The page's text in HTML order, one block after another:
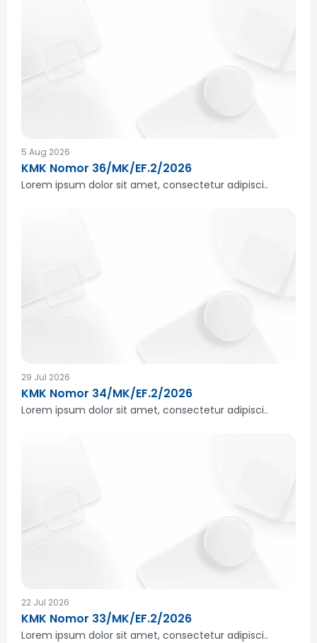
5 Aug 2026
KMK Nomor 36/MK/EF.2/2026
Lorem ipsum dolor sit amet, consectetur adipisci..
29 Jul 2026
KMK Nomor 34/MK/EF.2/2026
Lorem ipsum dolor sit amet, consectetur adipisci..
22 Jul 2026
KMK Nomor 33/MK/EF.2/2026
Lorem ipsum dolor sit amet, consectetur adipisci..